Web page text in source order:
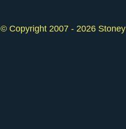
© Copyright 2007 - 2026